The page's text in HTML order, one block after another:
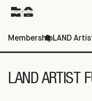
MembershipLAND
LAND ARTIST